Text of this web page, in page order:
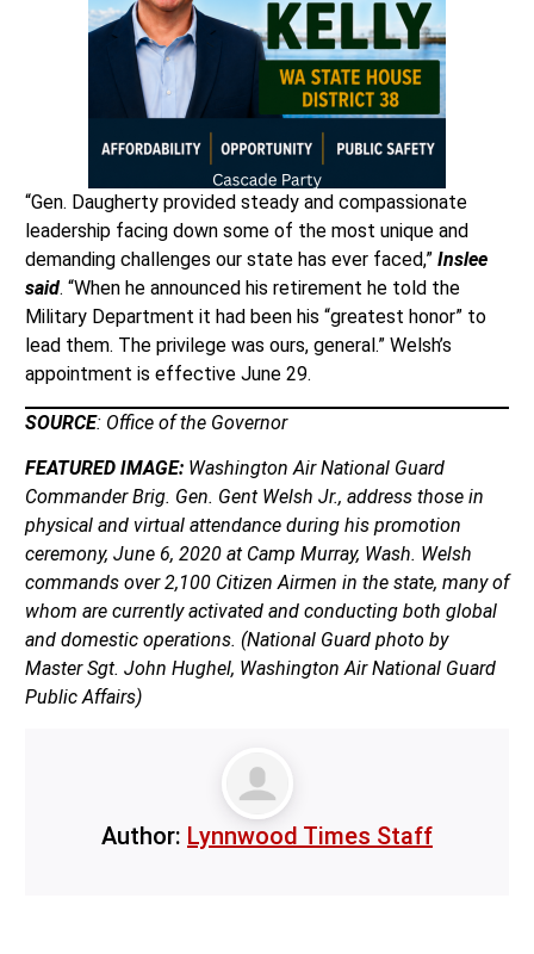
“Gen. Daugherty provided steady and compassionate
leadership facing down some of the most unique and
demanding challenges our state has ever faced,” Inslee
said. “When he announced his retirement he told the
Military Department it had been his “greatest honor” to
lead them. The privilege was ours, general.” Welsh’s
appointment is effective June 29.
SOURCE: Office of the Governor
FEATURED IMAGE:Washington Air National Guard
Commander Brig. Gen. Gent Welsh Jr., address those in
physical and virtual attendance during his promotion
ceremony, June 6, 2020 at Camp Murray, Wash. Welsh
commands over 2,100 Citizen Airmen in the state, many of
whom are currently activated and conducting both global
and domestic operations. (National Guard photo by
Master Sgt. John Hughel, Washington Air National Guard
Public Affairs)
Author: Lynnwood Times Staff